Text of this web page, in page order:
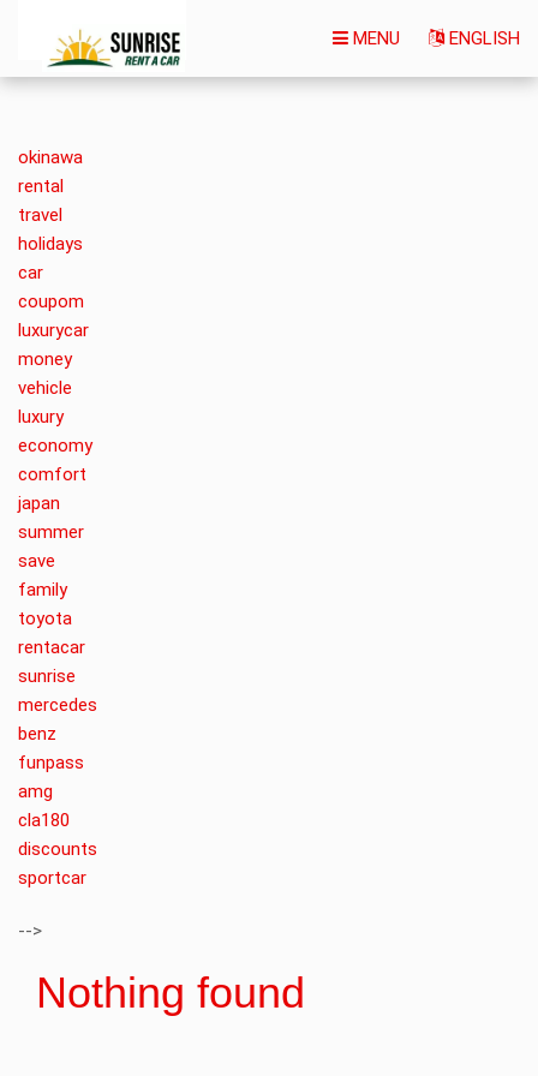
MENU ENGLISH
okinawa
rental
travel
holidays
car
coupom
luxurycar
money
vehicle
luxury
economy
comfort
japan
summer
save
family
toyota
rentacar
sunrise
mercedes
benz
funpass
amg
cla180
discounts
sportcar
-->
Nothing found